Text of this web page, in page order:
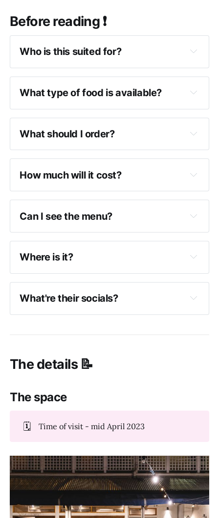
Before reading ❗️
Who is this suited for?
What type of food is available?
What should I order?
How much will it cost?
Can I see the menu?
Where is it?
What're their socials?
The details 📝
The space
🗓️ Time of visit - mid April 2023